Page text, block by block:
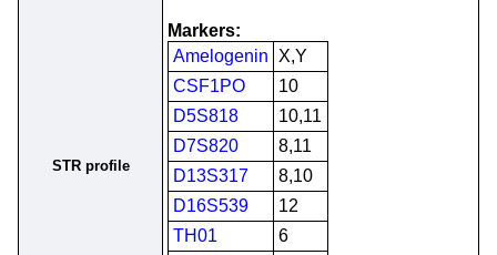
STR profile
Markers:
Amelogenin
X,Y
CSF1PO
10
D5S818
10,11
D7S820
8,11
D13S317
8,10
D16S539
12
TH01
6